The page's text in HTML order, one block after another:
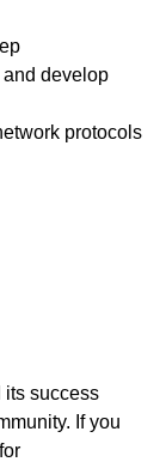
develop
protocols
its success
If you